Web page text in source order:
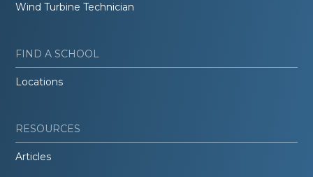
Wind Turbine Technician
FIND A SCHOOL
Locations
RESOURCES
Articles